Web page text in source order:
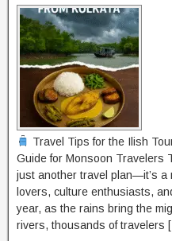
Travel Tips for the Ilish
Guide for Monsoon Travelers
just another travel plan—it’s a
lovers, culture enthusiasts,
year, as the rains bring the
rivers, thousands of travelers